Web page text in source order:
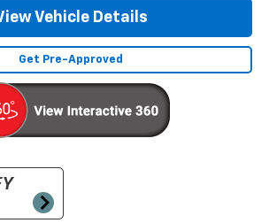
Vehicle Details
Get Pre-Approved